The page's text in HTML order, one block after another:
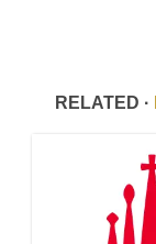
RELATED ·